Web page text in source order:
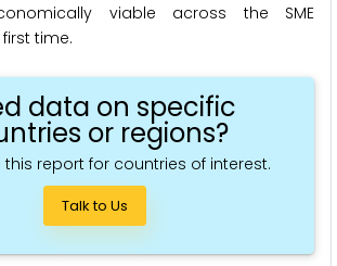
viable across the SME
time.
data on specific
or regions?
this report for countries of interest.
Talk to Us